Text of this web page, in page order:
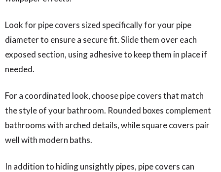
Look for pipe covers sized specifically for your pipe
diameter to ensure a secure fit. Slide them over each
exposed section, using adhesive to keep them in place if
needed.
For a coordinated look, choose pipe covers that match
the style of your bathroom. Rounded boxes complement
bathrooms with arched details, while square covers pair
well with modern baths.
In addition to hiding unsightly pipes, pipe covers can